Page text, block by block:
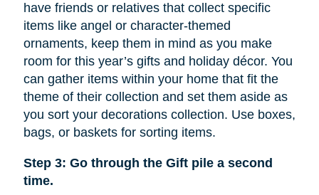
have friends or relatives that collect specific
items like angel or character-themed
ornaments, keep them in mind as you make
room for this year’s gifts and holiday décor. You
can gather items within your home that fit the
theme of their collection and set them aside as
you sort your decorations collection. Use boxes,
bags, or baskets for sorting items.
Step 3: Go through the Gift pile a second
time.